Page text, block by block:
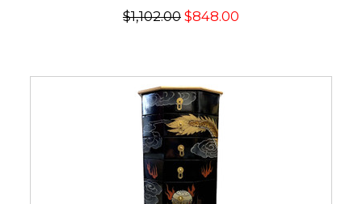
$1,102.00 $848.00